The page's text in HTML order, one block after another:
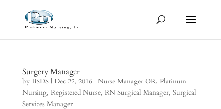
Surgery Manager
by BSDS| Dec 22, 2016| Nurse Manager OR, Platinum
Nursing, Registered Nurse, RN Surgical Manager, Surgical
Services Manager